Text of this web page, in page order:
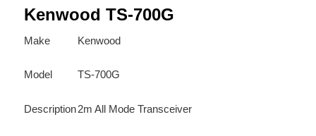
primary
content
secondary
content
Kenwood TS-700G
Make Kenwood
Model TS-700G
Description2m All Mode Transceiver